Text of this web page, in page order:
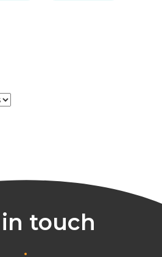
touch